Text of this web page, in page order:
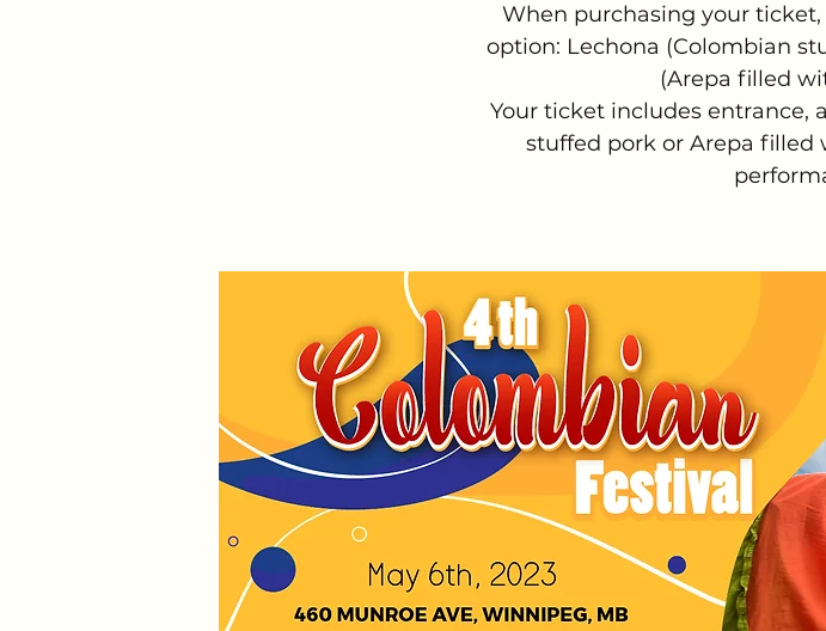
When purchasing your
option: Lechona (Colombian
(Arepa filled
Your ticket includes entrance,
stuffed pork or Arepa filled